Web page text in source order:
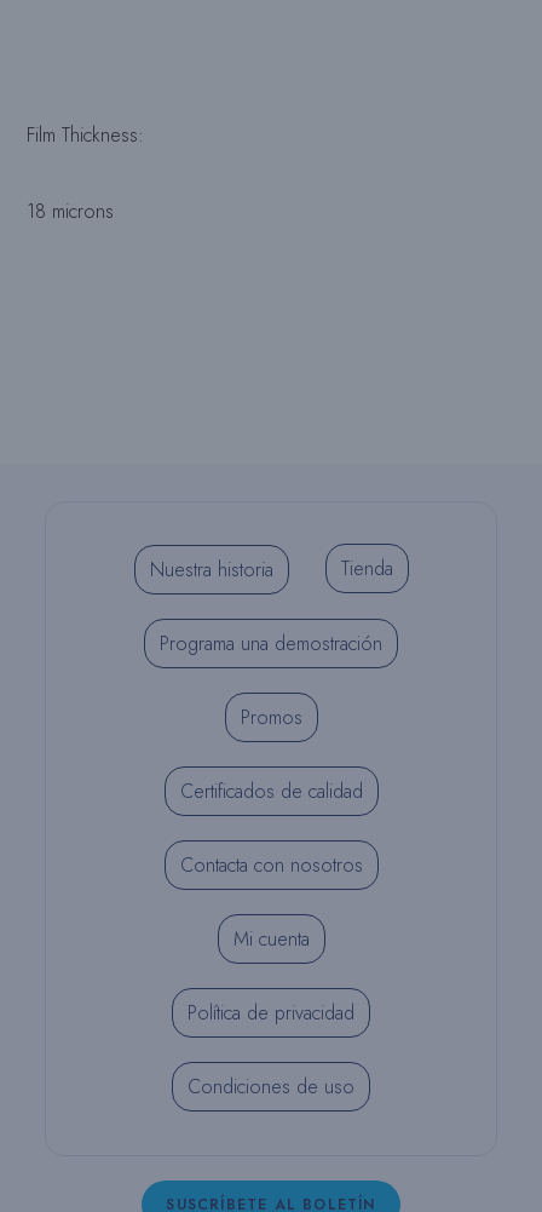
Film Thickness:
18 microns
Nuestra historia Tienda
Programa una demostración
Promos
Certificados de calidad
Contacta con nosotros
Mi cuenta
Política de privacidad
Condiciones de uso
SUSCRÍBETE AL BOLETÍN